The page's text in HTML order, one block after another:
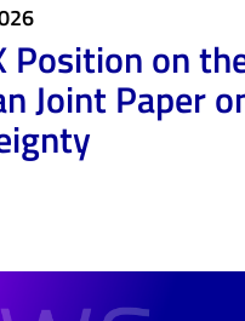
Position on
Joint Paper